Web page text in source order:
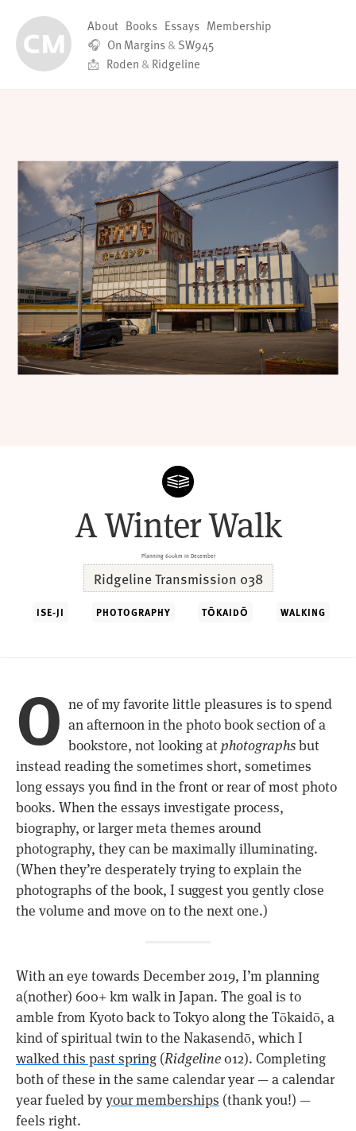
About Books Essays Membership
🎧 On Margins & SW945
📩 Roden & Ridgeline
A Winter Walk
Planning 600km in December
Ridgeline Transmission 038
ISE-JI PHOTOGRAPHY TŌKAIDŌ WALKING
O ne of my favorite little pleasures is to spend
an afternoon in the photo book section of a
bookstore, not looking atphotographsbut
instead reading the sometimes short, sometimes
long essays you find in the front or rear of most photo
books. When the essays investigate process,
biography, or larger meta themes around
photography, they can be maximally illuminating.
(When they’re desperately trying to explain the
photographs of the book, I suggest you gently close
the volume and move on to the next one.)
With an eye towards December 2019, I’m planning
a(nother) 600+ km walk in Japan. The goal is to
amble from Kyoto back to Tokyo along the Tōkaidō, a
kind of spiritual twin to the Nakasendō, which I
walked this past spring (Ridgeline012). Completing
both of these in the same calendar year — a calendar
year fueled byyour memberships (thank you!) —
feels right.